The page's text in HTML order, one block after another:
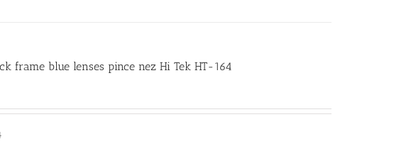
frame blue lenses pince nez Hi Tek HT-164